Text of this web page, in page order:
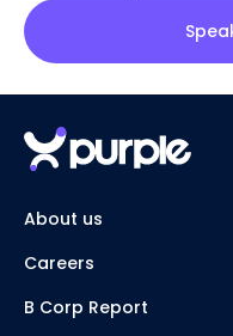
About us
Careers
B Corp Report